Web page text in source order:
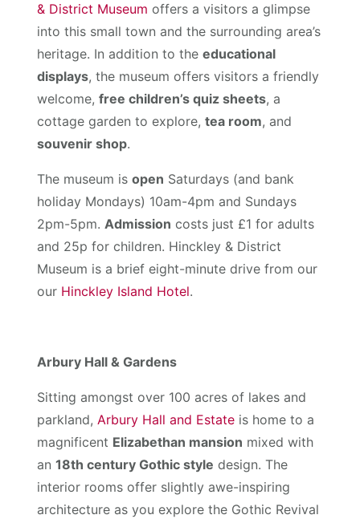
& District Museum offers a visitors a glimpse
into this small town and the surrounding area’s
heritage. In addition to theeducational
displays, the museum offers visitors a friendly
welcome,free children’s quiz sheets, a
cottage garden to explore,tea room, and
souvenir shop.
The museum isopen Saturdays (and bank
holiday Mondays) 10am-4pm and Sundays
2pm-5pm.Admission costs just £1 for adults
and 25p for children. Hinckley & District
Museum is a brief eight-minute drive from our
our Hinckley Island Hotel.
Arbury Hall & Gardens
Sitting amongst over 100 acres of lakes and
parkland,Arbury Hall and Estate is home to a
magnificent Elizabethan mansion mixed with
an18th century Gothic style design. The
interior rooms offer slightly awe-inspiring
architecture as you explore the Gothic Revival